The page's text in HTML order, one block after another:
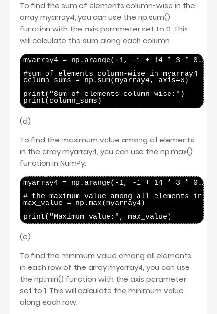
To find the sum of elements column-wise in the
array myarray4, you can use the np.sum()
function with the axis parameter set to 0. This
will calculate the sum along each column.
myarray4 = np.arange(-1, -1 + 14 * 3 *
#sum of elements column-wise in myarray4
column_sums = np.sum(myarray4, axis=0)
print("Sum of elements column-wise:")
(d)
To find the maximum value among all elements
in the array myarray4, you can use the np.max()
function in NumPy.
myarray4 = np.arange(-1, -1 + 14 * 3 *
# the maximum value among all elements in
max_value = np.max(myarray4)
(e)
To find the minimum value among all elements
in each row of the array myarray4, you can use
the np.min() function with the axis parameter
set to 1. This will calculate the minimum value
along each row.